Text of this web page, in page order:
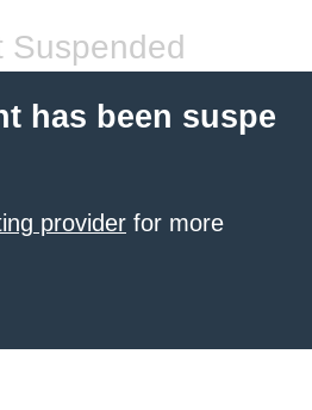
Suspended
has been suspe
provider for more